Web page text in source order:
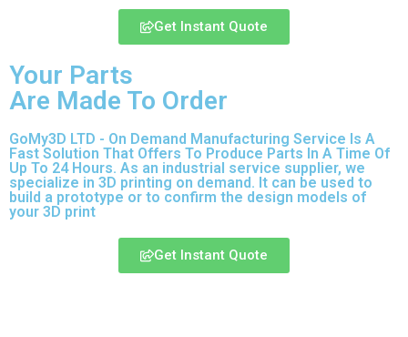
Get Instant Quote
Your Parts
Are Made To Order
GoMy3D LTD - On Demand Manufacturing Service Is A
Fast Solution That Offers To Produce Parts In A Time Of
Up To 24 Hours. As an industrial service supplier, we
specialize in 3D printing on demand. It can be used to
build a prototype or to confirm the design models of
your 3D print
Get Instant Quote